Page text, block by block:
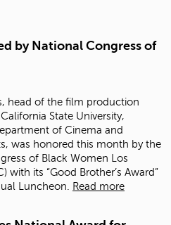
by National Congress of
head of the film production
State University,
of Cinema and
was honored this month by the
of Black Women Los
with its “Good Brother’s Award”
Luncheon.
Read more